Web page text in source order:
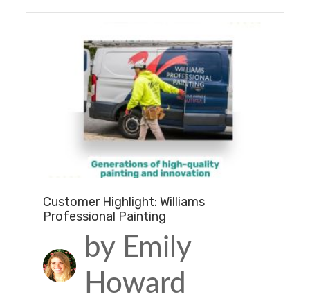
Customer Highlight: Williams
Professional Painting
by Emily
Howard